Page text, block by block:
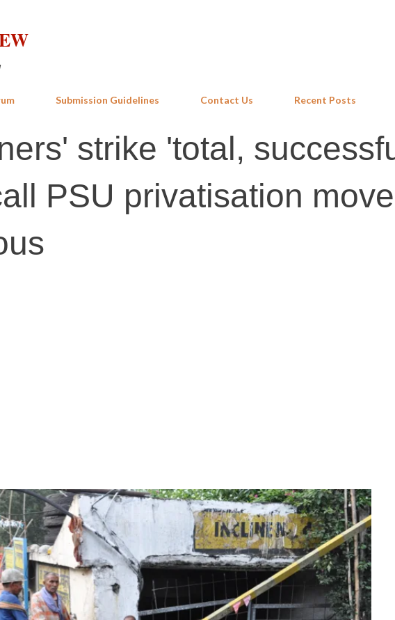
Submission Guidelines Contact Us Recent Posts
strike 'total,
PSU privatisation move